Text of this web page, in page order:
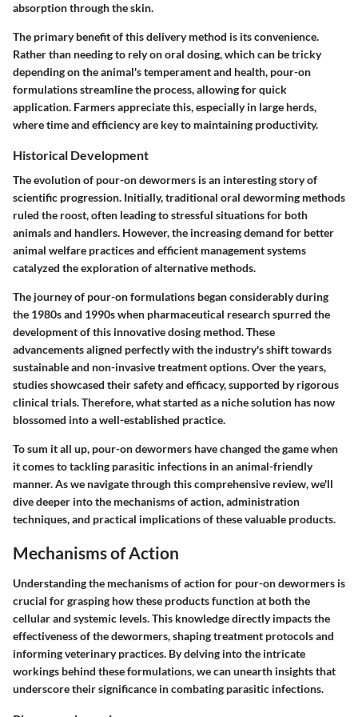
absorption through the skin.
The primary benefit of this delivery method is its convenience.
Rather than needing to rely on oral dosing, which can be tricky
depending on the animal's temperament and health, pour-on
formulations streamline the process, allowing for quick
application. Farmers appreciate this, especially in large herds,
where time and efficiency are key to maintaining productivity.
Historical Development
The evolution of pour-on dewormers is an interesting story of
scientific progression. Initially, traditional oral deworming methods
ruled the roost, often leading to stressful situations for both
animals and handlers. However, the increasing demand for better
animal welfare practices and efficient management systems
catalyzed the exploration of alternative methods.
The journey of pour-on formulations began considerably during
the 1980s and 1990s when pharmaceutical research spurred the
development of this innovative dosing method. These
advancements aligned perfectly with the industry's shift towards
sustainable and non-invasive treatment options. Over the years,
studies showcased their safety and efficacy, supported by rigorous
clinical trials. Therefore, what started as a niche solution has now
blossomed into a well-established practice.
To sum it all up, pour-on dewormers have changed the game when
it comes to tackling parasitic infections in an animal-friendly
manner. As we navigate through this comprehensive review, we'll
dive deeper into the mechanisms of action, administration
techniques, and practical implications of these valuable products.
Mechanisms of Action
Understanding the mechanisms of action for pour-on dewormers is
crucial for grasping how these products function at both the
cellular and systemic levels. This knowledge directly impacts the
effectiveness of the dewormers, shaping treatment protocols and
informing veterinary practices. By delving into the intricate
workings behind these formulations, we can unearth insights that
underscore their significance in combating parasitic infections.